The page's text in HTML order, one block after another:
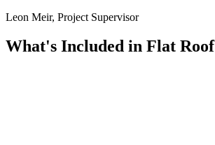
Leon Meir, Project Supervisor
What's Included in Flat Roof